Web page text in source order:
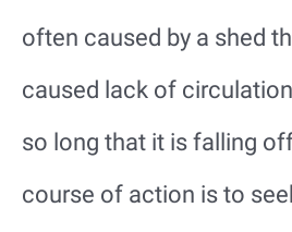
often caused by a shed
caused lack of
so long that it is falling
course of action is to